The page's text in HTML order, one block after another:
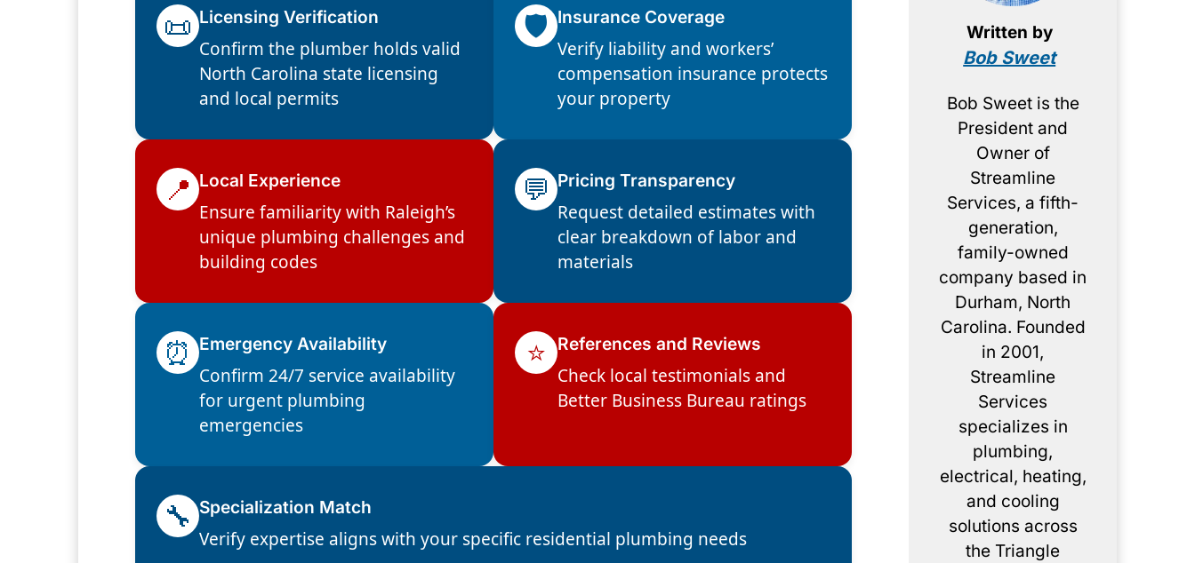
📜 Licensing Verification
Confirm the plumber holds valid
North Carolina state licensing
and local permits
🛡️ Insurance Coverage
Verify liability and workers’
compensation insurance protects
your property
📍 Local Experience
Ensure familiarity with Raleigh’s
unique plumbing challenges and
building codes
💬 Pricing Transparency
Request detailed estimates with
clear breakdown of labor and
materials
⏰ Emergency Availability
Confirm 24/7 service availability
for urgent plumbing
emergencies
⭐ References and Reviews
Check local testimonials and
Better Business Bureau ratings
🔧 Specialization Match
Verify expertise aligns with your specific residential plumbing needs
Written by
Bob Sweet
Bob Sweet is the
President and
Owner of
Streamline
Services, a fifth-
generation,
family-owned
company based in
Durham, North
Carolina. Founded
in 2001,
Streamline
Services
specializes in
plumbing,
electrical, heating,
and cooling
solutions across
the Triangle